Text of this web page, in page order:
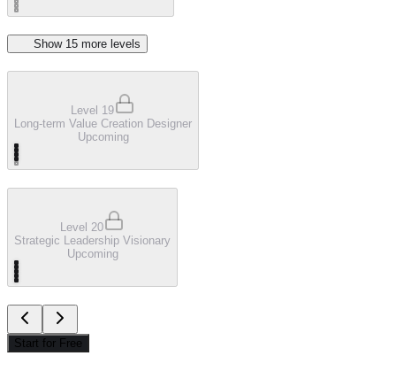
Show 15 more level s
Level 19
Long-term Value Creation Designer
Upcoming
Level 20
Strategic Leadership Visionary
Upcoming
Start for Free